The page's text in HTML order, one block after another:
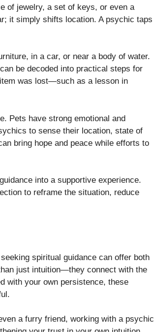
of jewelry, a set of keys, or even a
it simply shifts location. A psychic taps
in a car, or near a body of water.
be decoded into practical steps for
was lost—such as a lesson in
Pets have strong emotional and
to sense their location, state of
bring hope and peace while efforts to
into a supportive experience.
to reframe the situation, reduce
spiritual guidance can offer both
just intuition—they connect with the
with your own persistence, these
a furry friend, working with a psychic